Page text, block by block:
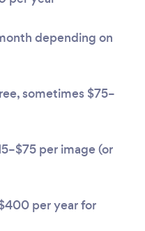
depending on
sometimes $75–
per image (or
per year for